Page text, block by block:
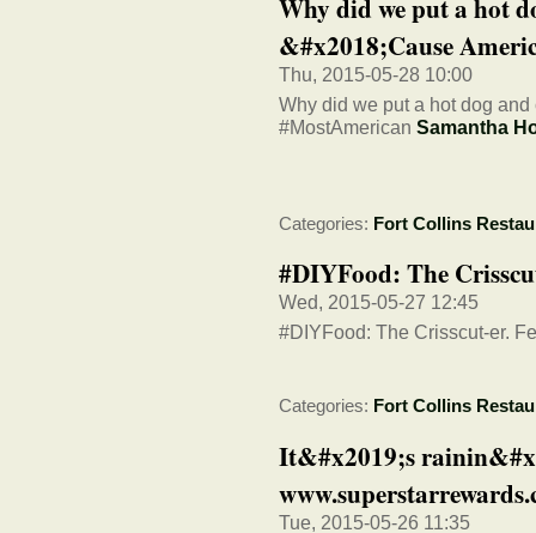
Why did we put a hot
&#x2018;Cause
Thu, 2015-05-28 10:00
Why did we put a hot dog and
#MostAmerican Samantha
Categories: Fort Collins
#DIYFood: The
Wed, 2015-05-27 12:45
#DIYFood: The Crisscut-er.
Categories: Fort Collins
It&#x2019;s
Tue, 2015-05-26 11:35